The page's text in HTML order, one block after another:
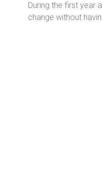
During the first year
change without